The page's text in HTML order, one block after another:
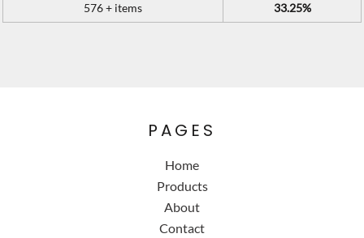
576 + items 33.25%
PAGES
Home
Products
About
Contact